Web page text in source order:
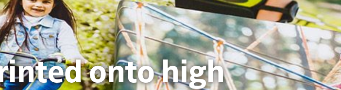
onto high